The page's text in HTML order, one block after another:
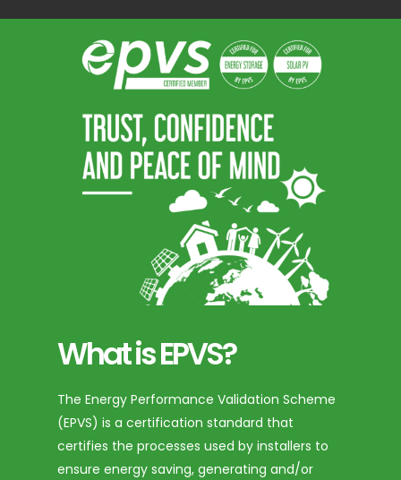
What is EPVS?
The Energy Performance Validation Scheme
(EPVS) is a certification standard that
certifies the processes used by installers to
ensure energy saving, generating and/or